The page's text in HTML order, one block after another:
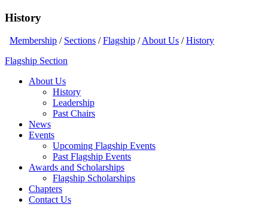
History
Membership / Sections /Flagship /About Us /History
Flagship Section
About Us
History
Leadership
Past Chairs
News
Events
Upcoming Flagship Events
Past Flagship Events
Awards and Scholarships
Flagship Scholarships
Chapters
Contact Us